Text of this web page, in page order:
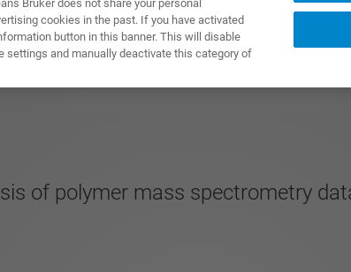
of polymer mass spectrometry
Bruker does not share your personal
cookies in the past. If you have activated
button in this banner. This will disable
settings and manually deactivate this category of